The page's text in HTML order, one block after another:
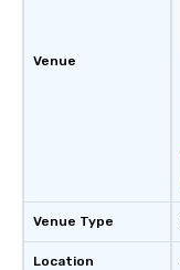
Venue
Venue Type
Location